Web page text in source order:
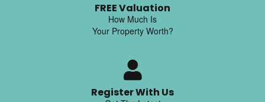
FREE Valuation
How Much Is
Your Property Worth?
Register With Us